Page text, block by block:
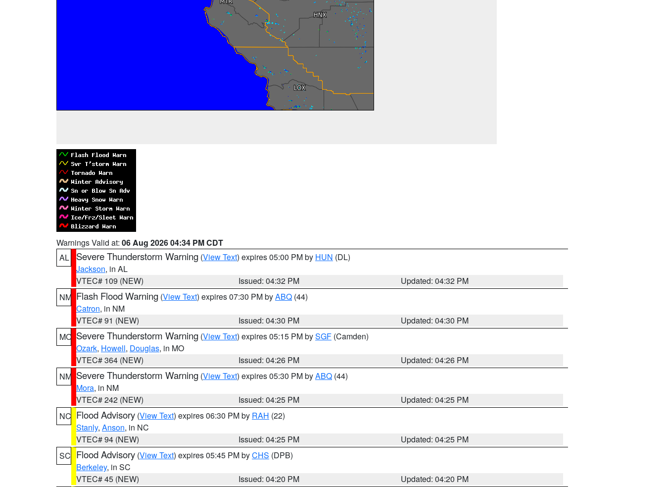
Warnings Valid at: 06 Aug 2026 04:34 PM CDT
AL
Severe Thunderstorm Warning (View Text) expires 05:00 PM by HUN (DL)
Jackson, in AL
VTEC# 109 (NEW)
Issued: 04:32 PM
Updated: 04:32 PM
NM Flash Flood Warning (View Text) expires 07:30 PM byABQ (44)
Catron, in NM
VTEC# 91 (NEW)
Issued: 04:30 PM
Updated: 04:30 PM
MO Severe Thunderstorm Warning (View Text) expires 05:15 PM bySGF (Camden)
Ozark, Howell, Douglas, in MO
VTEC# 364 (NEW)
Issued: 04:26 PM
Updated: 04:26 PM
NM Severe Thunderstorm Warning (View Text) expires 05:30 PM byABQ (44)
Mora, in NM
VTEC# 242 (NEW)
Issued: 04:25 PM
Updated: 04:25 PM
NC Flood Advisory (View Text) expires 06:30 PM by RAH (22)
Stanly, Anson, in NC
VTEC# 94 (NEW)
Issued: 04:25 PM
Updated: 04:25 PM
SC Flood Advisory (View Text) expires 05:45 PM byCHS (DPB)
Berkeley, in SC
VTEC# 45 (NEW)
Issued: 04:20 PM
Updated: 04:20 PM